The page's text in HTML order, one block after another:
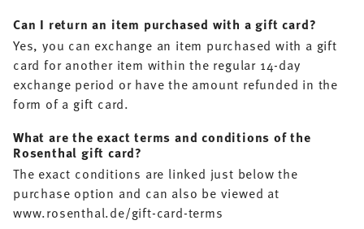
Can I return an item purchased with a gift card?
Yes, you can exchange an item purchased with a gift
card for another item within the regular 14-day
exchange period or have the amount refunded in the
form of a gift card.
What are the exact terms and conditions of the
Rosenthal gift card?
The exact conditions are linked just below the
purchase option and can also be viewed at
www.rosenthal.de/gift-card-terms